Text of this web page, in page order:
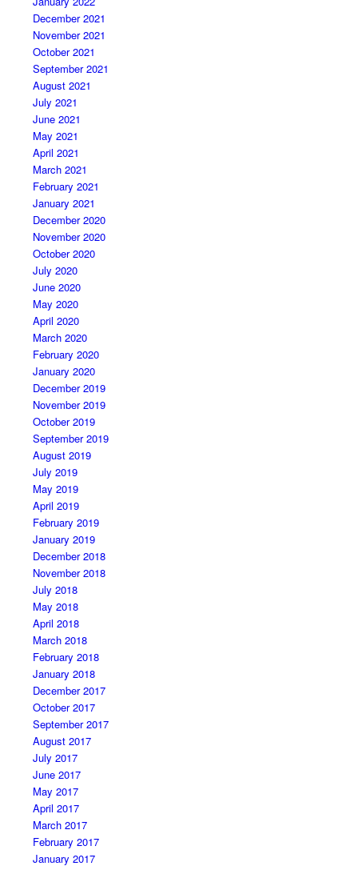
December 2021
November 2021
October 2021
September 2021
August 2021
July 2021
June 2021
May 2021
April 2021
March 2021
February 2021
January 2021
December 2020
November 2020
October 2020
July 2020
June 2020
May 2020
April 2020
March 2020
February 2020
January 2020
December 2019
November 2019
October 2019
September 2019
August 2019
July 2019
May 2019
April 2019
February 2019
January 2019
December 2018
November 2018
July 2018
May 2018
April 2018
March 2018
February 2018
January 2018
December 2017
October 2017
September 2017
August 2017
July 2017
June 2017
May 2017
April 2017
March 2017
February 2017
January 2017